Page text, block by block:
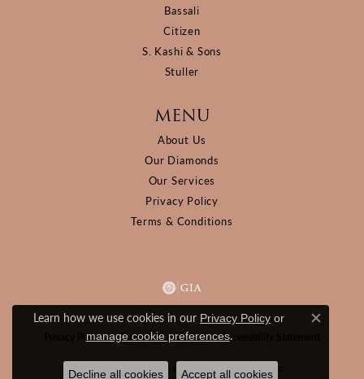
Bassali
Citizen
S. Kashi & Sons
Stuller
MENU
About Us
Our Diamonds
Our Services
Privacy Policy
Terms & Conditions
Privacy Policy Terms & Conditions Accessibility Statement
© 2026 D&M Jewelers. All Rights Reserved.
Learn how we use cookies in our Privacy Policy or
manage cookie preferences.
Close
Decline all cookies Accept all cookies